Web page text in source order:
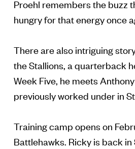
Proehl remembers the buzz
hungry for that energy once
There are also intriguing
the Stallions, a quarterback
Week Five, he meets
previously worked under in
Training camp opens on
Battlehawks. Ricky is back